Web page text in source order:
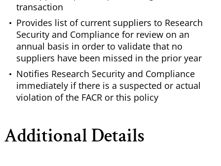
transaction
Provides list of current suppliers to Research
Security and Compliance for review on an
annual basis in order to validate that no
suppliers have been missed in the prior year
Notifies Research Security and Compliance
immediately if there is a suspected or actual
violation of the FACR or this policy
Additional Details